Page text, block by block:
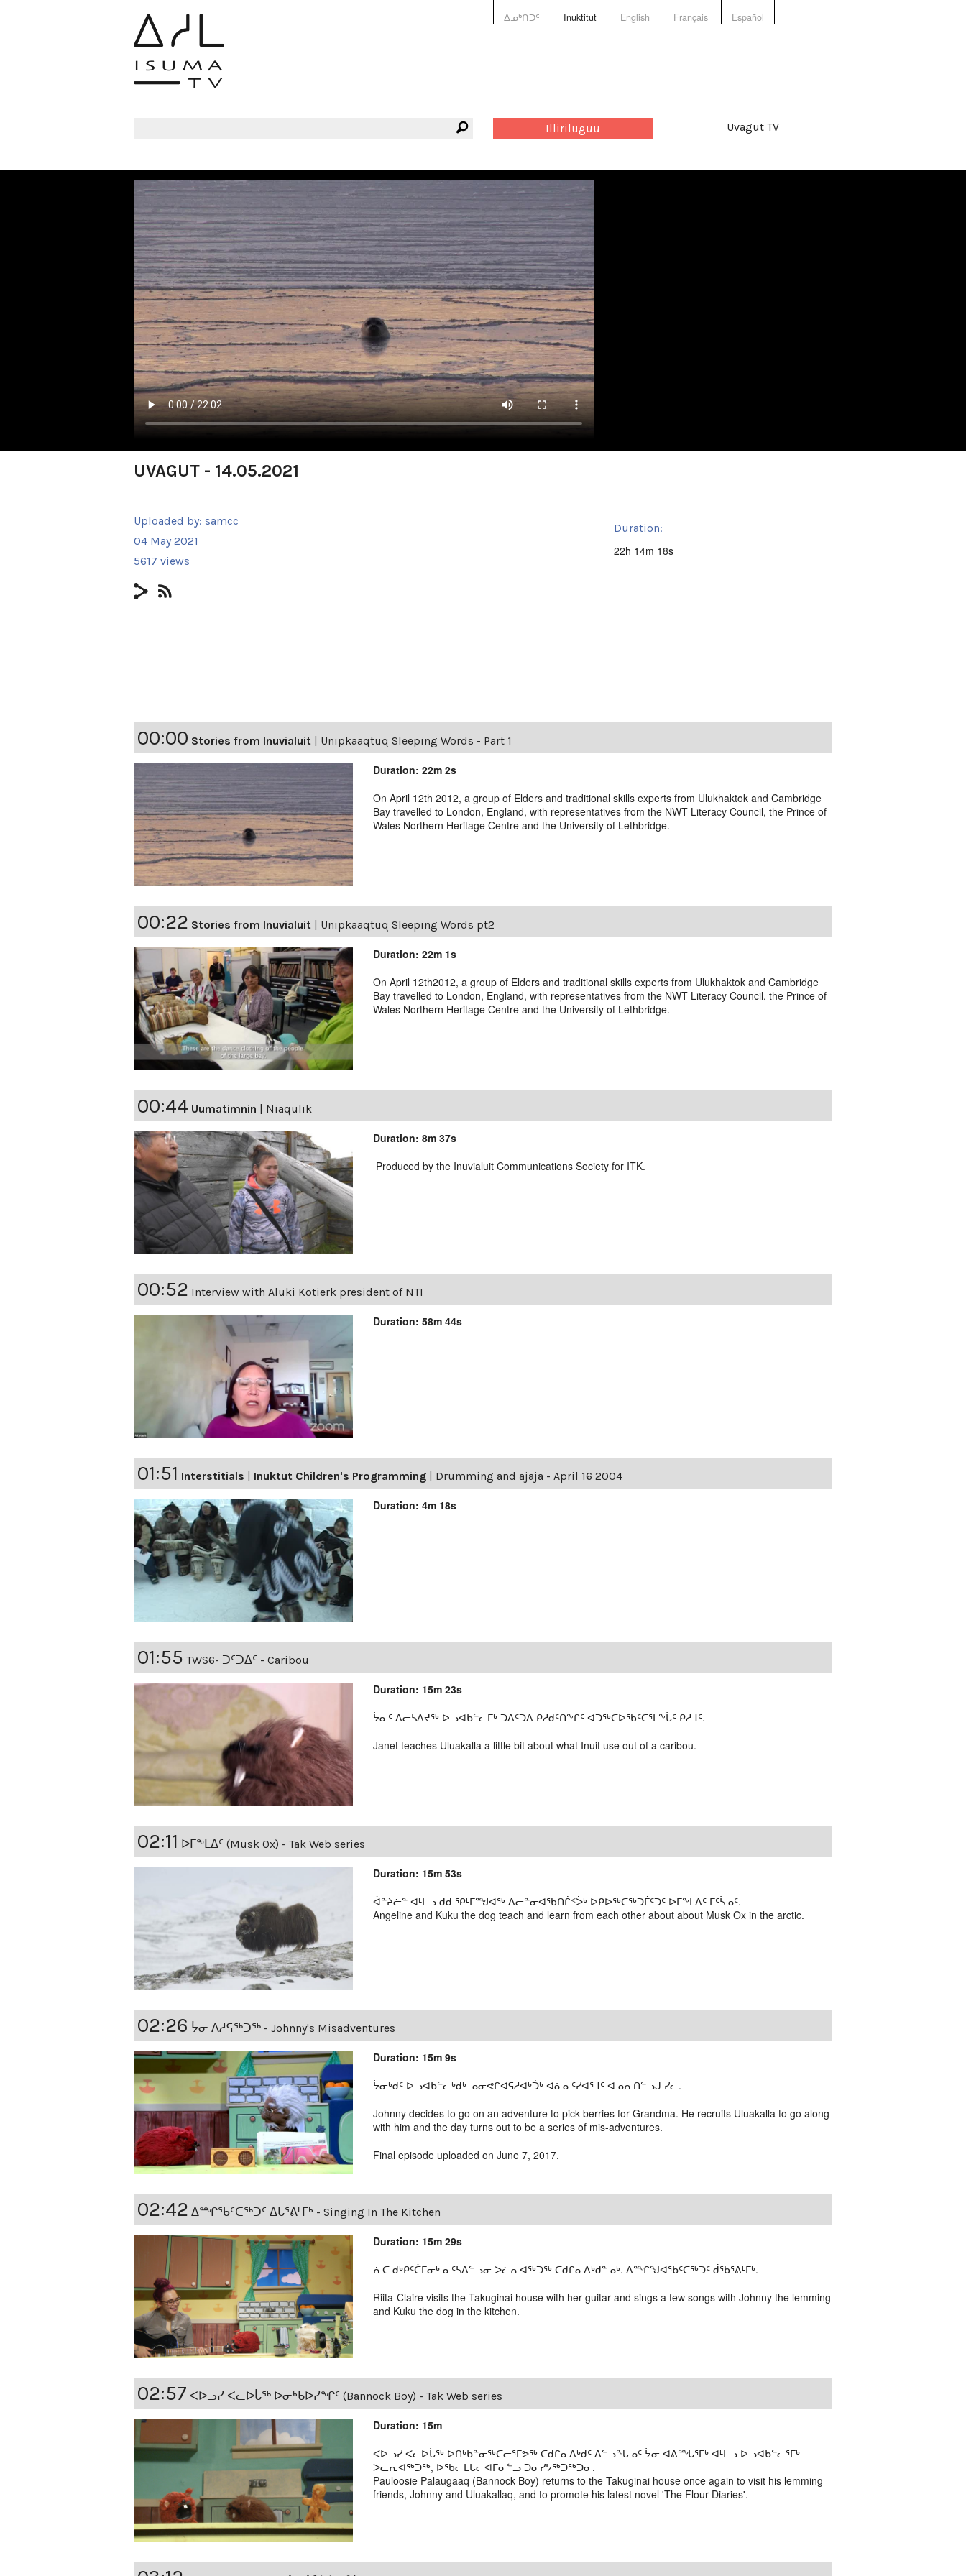
ᐃᓄᒃᑎᑐᑦ Inuktitut English Français Español
Illiriluguu Uvagut TV
UVAGUT - 14.05.2021
Uploaded by: samcc
04 May 2021
5617 views
Duration:
22h 14m 18s
00:00 Stories from Inuvialuit | Unipkaaqtuq Sleeping Words - Part 1
Duration: 22m 2s
On April 12th 2012, a group of Elders and traditional skills experts from Ulukhaktok and Cambridge
Bay travelled to London, England, with representatives from the NWT Literacy Council, the Prince of
Wales Northern Heritage Centre and the University of Lethbridge.
00:22 Stories from Inuvialuit | Unipkaaqtuq Sleeping Words pt2
Duration: 22m 1s
On April 12th2012, a group of Elders and traditional skills experts from Ulukhaktok and Cambridge
Bay travelled to London, England, with representatives from the NWT Literacy Council, the Prince of
Wales Northern Heritage Centre and the University of Lethbridge.
00:44 Uumatimnin | Niaqulik
Duration: 8m 37s
Produced by the Inuvialuit Communications Society for ITK.
00:52 Interview with Aluki Kotierk president of NTI
Duration: 58m 44s
01:51 Interstitials Inuktut Children's Programming Drumming and ajaja - April 16 2004
Duration: 4m 18s
01:55 TWS6- ᑐᑦᑐᐃᑦ - Caribou
Duration: 15m 23s
ᔮᓇᑦ ᐃᓕᓴᐃᔪᖅ ᐅᓗᐊᑲᓪᓚᒥᒃ ᑐᐃᑦᑐᐃ ᑭᓱᑯᑦᑎᖕᒋᑦ ᐊᑐᖅᑕᐅᖃᑦᑕᕐᒪᖕᒑᑦ ᑭᓱᒧᑦ.
Janet teaches Uluakalla a little bit about what Inuit use out of a caribou.
02:11 ᐅᒥᖕᒪᐃᑦ (Musk Ox) - Tak Web series
Duration: 15m 53s
ᐋᓐᔨᓖᓐ ᐊᒻᒪᓗ ᑯᑯ ᕿᒻᒥᙳᐊᖅ ᐃᓕᓐᓂᐊᖃᑎᒌᑉᐴᒃ ᐅᑭᐅᖅᑕᖅᑐᒦᑦᑐᑦ ᐅᒥᖕᒪᐃᑦ ᒥᑦᓵᓄᑦ.
Angeline and Kuku the dog teach and learn from each other about about Musk Ox in the arctic.
02:26 ᔮᓂ ᐱᓱᕋᖅᑐᖅ - Johnny's Misadventures
Duration: 15m 9s
ᔮᓂᒃᑯᑦ ᐅᓗᐊᑲᓪᓚᒃᑯᒃ ᓄᓂᕙᒋᐊᕋᓱᐊᒃᑑᒃ ᐊᓈᓇᑦᓯᐊᕐᒧᑦ ᐊᓄᕆᑎᓪᓗᒍ ᓯᓚ.
Johnny decides to go on an adventure to pick berries for Grandma. He recruits Uluakalla to go along
with him and the day turns out to be a series of mis-adventures.
Final episode uploaded on June 7, 2017.
02:42 ᐃᙱᖃᑦᑕᖅᑐᑦ ᐃᒐᕐᕕᒻᒥᒃ - Singing In The Kitchen
Duration: 15m 29s
ᕇᑕ ᑯᒃᑭᑦᑖᒥᓂᒃ ᓇᑦᓴᐃᓪᓗᓂ ᐳᓛᕆᐊᖅᑐᖅ ᑕᑯᒋᓇᐃᒃᑯᓐᓄᒃ. ᐃᙱᖑᐊᕐᑲᑦᑕᖅᑐᑦ ᑰᖃᕐᕕᒻᒥᒃ.
Riita-Claire visits the Takuginai house with her guitar and sings a few songs with Johnny the lemming
and Kuku the dog in the kitchen.
02:57 ᐸᐅᓗᓯ ᐸᓚᐅᒑᖅ ᐅᓂᒃᑲᐅᓯᖏᑦ (Bannock Boy) - Tak Web series
Duration: 15m
ᐸᐅᓗᓯ ᐸᓚᐅᒑᖅ ᐅᑎᒃᑲᓐᓂᖅᑕᓕᕐᒥᕗᖅ ᑕᑯᒋᓇᐃᒃᑯᑦ ᐃᓪᓗᖓᓄᑦ ᔮᓂ ᐊᕕᙵᕐᒥᒃ ᐊᒻᒪᓗ ᐅᓗᐊᑲᓪᓚᕐᒥᒃ
ᐳᓛᕆᐊᖅᑐᖅ, ᐅᖃᓕᒫᒐᓕᐊᒥᓂᓪᓗ ᑐᓂᓯᔭᖅᑐᖅᑐᓂ.
Pauloosie Palaugaaq (Bannock Boy) returns to the Takuginai house once again to visit his lemming
friends, Johnny and Uluakallaq, and to promote his latest novel 'The Flour Diaries'.